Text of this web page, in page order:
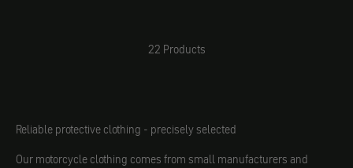
22 Products
Reliable protective clothing - precisely selected
Our motorcycle clothing comes from small manufacturers and